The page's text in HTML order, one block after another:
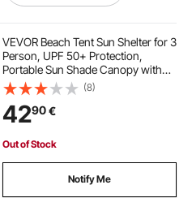
decks
used decking
with wheels
VEVOR Beach Tent Sun Shelter for 3
Person, UPF 50+ Protection,
Portable Sun Shade Canopy with
Carrying Bag & Ground Stakes,
Lightweight and Easy Setup Beach
Umbrella for Camping Fishing
Outdoor Picnic
(8)
4290€
Out of Stock
Notify Me